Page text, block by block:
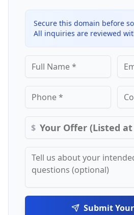
Secure this domain before
All inquiries are reviewed
$
Submit